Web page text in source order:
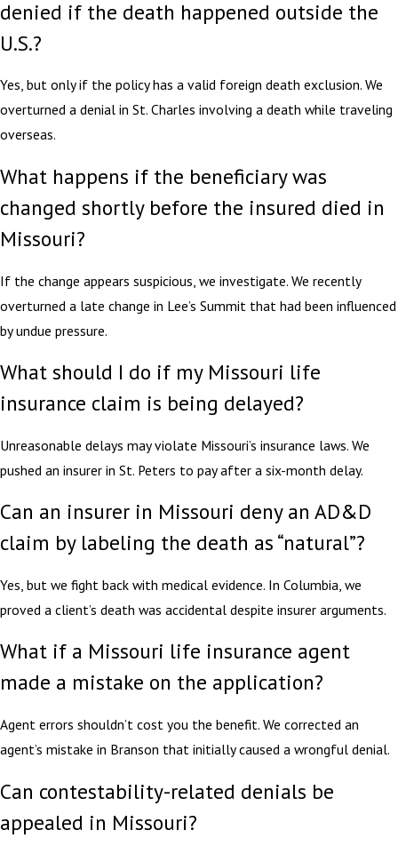
denied if the death happened outside the
U.S.?
Yes, but only if the policy has a valid foreign death exclusion. We
overturned a denial in St. Charles involving a death while traveling
overseas.
What happens if the beneficiary was
changed shortly before the insured died in
Missouri?
If the change appears suspicious, we investigate. We recently
overturned a late change in Lee’s Summit that had been influenced
by undue pressure.
What should I do if my Missouri life
insurance claim is being delayed?
Unreasonable delays may violate Missouri’s insurance laws. We
pushed an insurer in St. Peters to pay after a six-month delay.
Can an insurer in Missouri deny an AD&D
claim by labeling the death as “natural”?
Yes, but we fight back with medical evidence. In Columbia, we
proved a client’s death was accidental despite insurer arguments.
What if a Missouri life insurance agent
made a mistake on the application?
Agent errors shouldn’t cost you the benefit. We corrected an
agent’s mistake in Branson that initially caused a wrongful denial.
Can contestability-related denials be
appealed in Missouri?